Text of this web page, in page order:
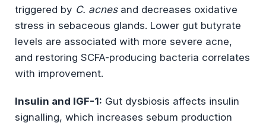
triggered by C. acnesand decreases oxidative
stress in sebaceous glands. Lower gut butyrate
levels are associated with more severe acne,
and restoring SCFA-producing bacteria correlates
with improvement.
Insulin and IGF-1: Gut dysbiosis affects insulin
signalling, which increases sebum production